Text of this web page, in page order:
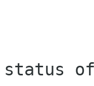
status